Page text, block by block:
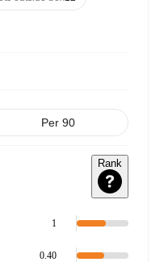
Per 90
Rank
1
0.40